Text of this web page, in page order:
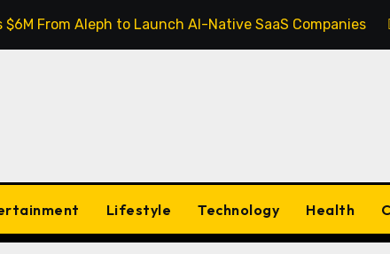
$6M From Aleph to Launch AI-Native SaaS Companies
Lifestyle Technology Health